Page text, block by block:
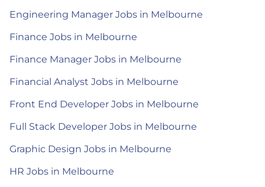
Engineering Manager Jobs in Melbourne
Finance Jobs in Melbourne
Finance Manager Jobs in Melbourne
Financial Analyst Jobs in Melbourne
Front End Developer Jobs in Melbourne
Full Stack Developer Jobs in Melbourne
Graphic Design Jobs in Melbourne
HR Jobs in Melbourne